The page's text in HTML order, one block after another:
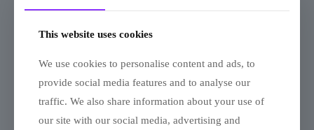
This website uses cookies
We use cookies to personalise content and ads, to
provide social media features and to analyse our
traffic. We also share information about your use of
our site with our social media, advertising and